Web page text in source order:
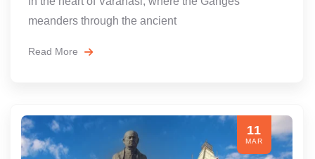
meanders through the ancient
Read More
11
MAR